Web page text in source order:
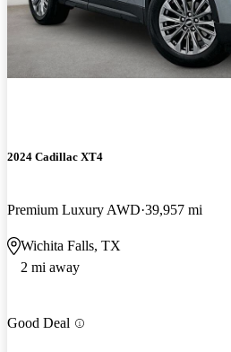
2024 Cadillac XT4
Premium Luxury AWD 39,957 mi
Wichita Falls, TX
2 mi away
Good Deal